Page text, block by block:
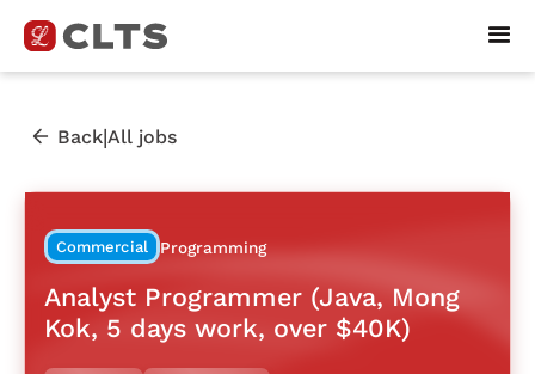
Back|All jobs
Commercial Programming
Analyst Programmer (Java, Mong
Kok, 5 days work, over $40K)